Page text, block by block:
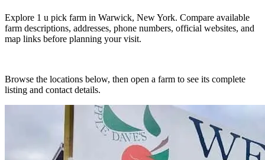
Explore 1 u pick farm in Warwick, New York. Compare available
farm descriptions, addresses, phone numbers, official websites, and
map links before planning your visit.
Browse the locations below, then open a farm to see its complete
listing and contact details.